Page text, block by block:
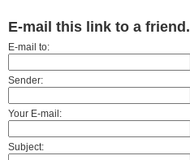
E-mail this link to a friend.
E-mail to:
Sender:
Your E-mail:
Subject: